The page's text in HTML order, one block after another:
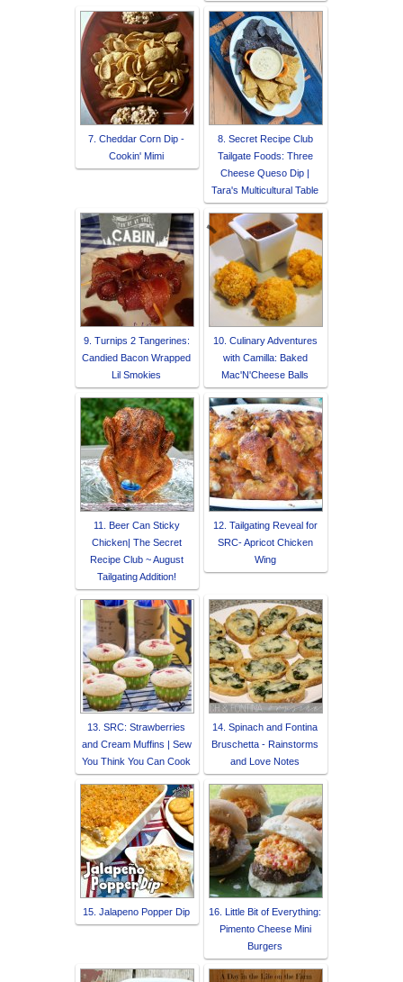
7. Cheddar Corn Dip -
Cookin' Mimi
8. Secret Recipe Club
Tailgate Foods: Three
Cheese Queso Dip |
Tara's Multicultural Table
9. Turnips 2 Tangerines:
Candied Bacon Wrapped
Lil Smokies
10. Culinary Adventures
with Camilla: Baked
Mac'N'Cheese Balls
11. Beer Can Sticky
Chicken| The Secret
Recipe Club ~ August
Tailgating Addition!
12. Tailgating Reveal for
SRC- Apricot Chicken
Wing
13. SRC: Strawberries
and Cream Muffins | Sew
You Think You Can Cook
14. Spinach and Fontina
Bruschetta - Rainstorms
and Love Notes
15. Jalapeno Popper Dip
16. Little Bit of Everything:
Pimento Cheese Mini
Burgers